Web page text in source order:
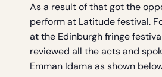
As a result of that got the
perform at Latitude festival.
at the Edinburgh fringe
reviewed all the acts and
Emman Idama as shown